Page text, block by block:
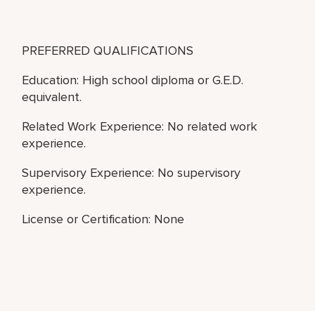
PREFERRED QUALIFICATIONS
Education: High school diploma or G.E.D.
equivalent.
Related Work Experience: No related work
experience.
Supervisory Experience: No supervisory
experience.
License or Certification: None